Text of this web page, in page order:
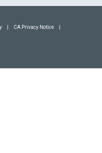
CA Privacy Notice